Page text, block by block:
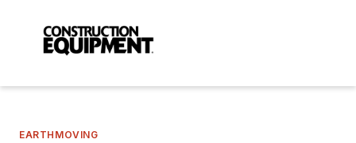
EARTHMOVING